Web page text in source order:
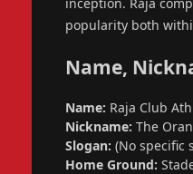
inception. Raja
popularity both
Name,
Name: Raja Club
Nickname: The
Slogan: (No specific
Home Ground: